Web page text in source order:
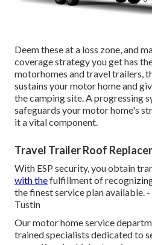
Deem these at a loss zone, and
coverage strategy you get has
motorhomes and travel trailers,
sustains your motor home and
the camping site. A progressing
safeguards your motor home's
it a vital component.
Travel Trailer Roof
With ESP security, you obtain
with thefulfillment of
the finest service plan available.
Tustin
Our motor home service
trained specialists dedicated to